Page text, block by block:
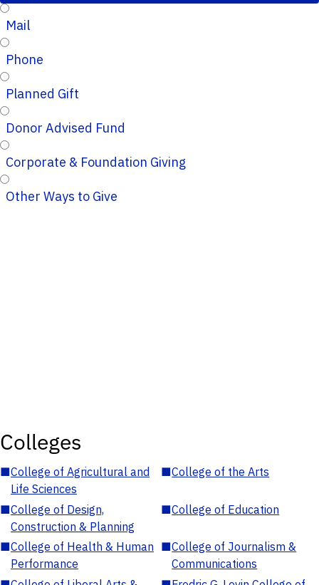
Mail
Phone
Planned Gift
Donor Advised Fund
Corporate & Foundation Giving
Other Ways to Give
Colleges
■College of Agricultural and
Life Sciences
■College of the Arts
■College of Design,
Construction & Planning
■College of Education
■College of Health & Human
Performance
■College of Journalism &
Communications